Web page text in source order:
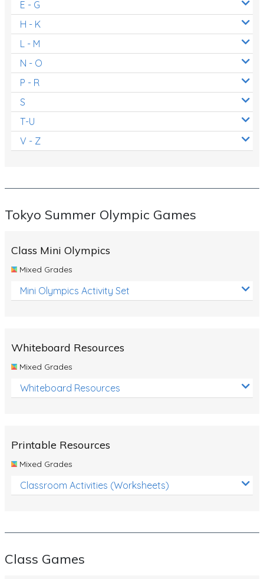
E - G
H - K
L - M
N - O
P - R
S
T-U
V - Z
Tokyo Summer Olympic Games
Class Mini Olympics
Mixed Grades
Mini Olympics Activity Set
Whiteboard Resources
Mixed Grades
Whiteboard Resources
Printable Resources
Mixed Grades
Classroom Activities (Worksheets)
Class Games